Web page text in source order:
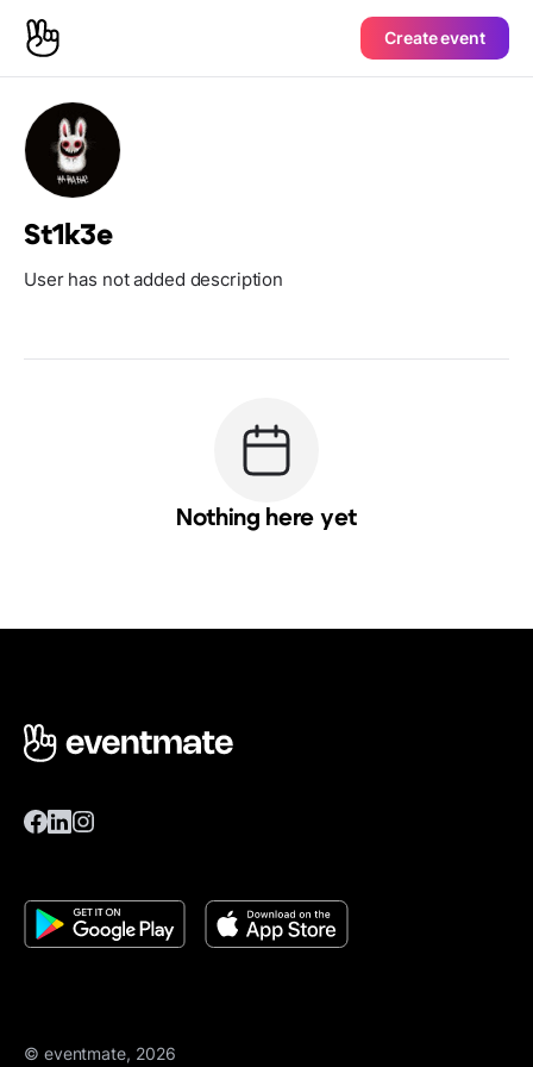
Create event
St1k3e
User has not added description
Nothing here yet
© eventmate, 2026